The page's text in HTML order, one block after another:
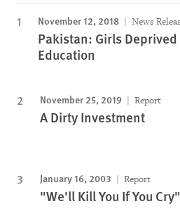
November 12, 2018 News
Pakistan: Girls
Education
November 25, 2019 Report
A Dirty Investment
January 16, 2003 Report
"We'll Kill You If You Cry"